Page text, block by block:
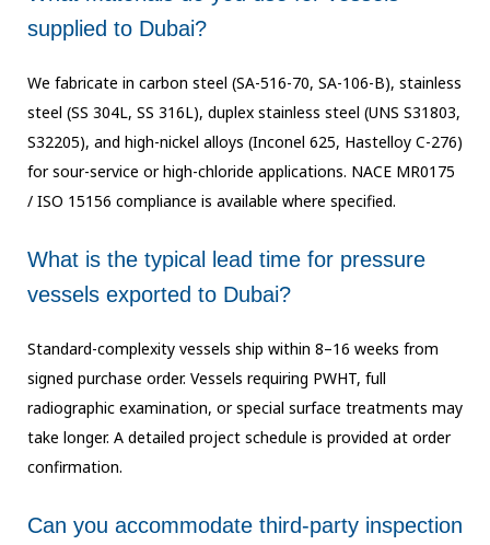
supplied to Dubai?
We fabricate in carbon steel (SA-516-70, SA-106-B), stainless
steel (SS 304L, SS 316L), duplex stainless steel (UNS S31803,
S32205), and high-nickel alloys (Inconel 625, Hastelloy C-276)
for sour-service or high-chloride applications. NACE MR0175
/ ISO 15156 compliance is available where specified.
What is the typical lead time for pressure
vessels exported to Dubai?
Standard-complexity vessels ship within 8–16 weeks from
signed purchase order. Vessels requiring PWHT, full
radiographic examination, or special surface treatments may
take longer. A detailed project schedule is provided at order
confirmation.
Can you accommodate third-party inspection